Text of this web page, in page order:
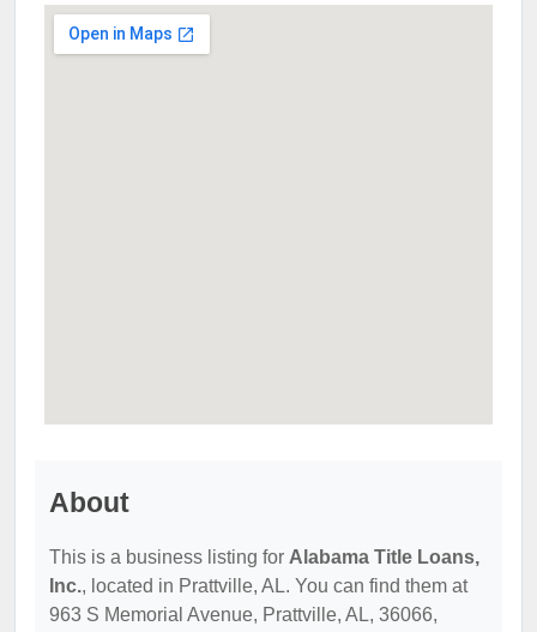
About
This is a business listing for Alabama Title Loans,
Inc., located in Prattville, AL. You can find them at
963 S Memorial Avenue, Prattville, AL, 36066,